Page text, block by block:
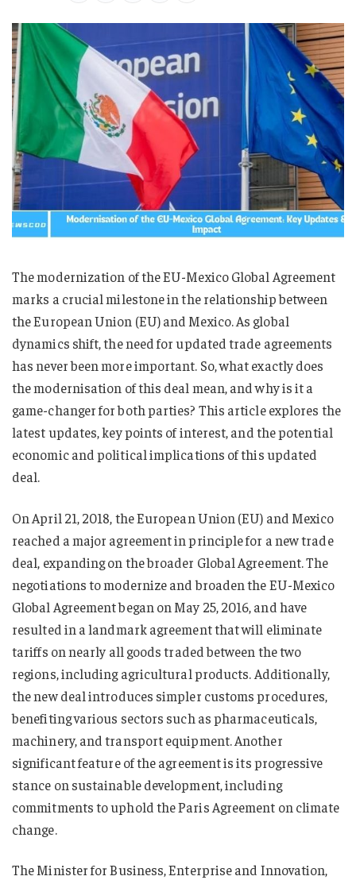
The modernization of the EU-Mexico Global Agreement
marks a crucial milestone in the relationship between
the European Union (EU) and Mexico. As global
dynamics shift, the need for updated trade agreements
has never been more important. So, what exactly does
the modernisation of this deal mean, and why is it a
game-changer for both parties? This article explores the
latest updates, key points of interest, and the potential
economic and political implications of this updated
deal.
On April 21, 2018, the European Union (EU) and Mexico
reached a major agreement in principle for a new trade
deal, expanding on the broader Global Agreement. The
negotiations to modernize and broaden the EU-Mexico
Global Agreement began on May 25, 2016, and have
resulted in a landmark agreement that will eliminate
tariffs on nearly all goods traded between the two
regions, including agricultural products. Additionally,
the new deal introduces simpler customs procedures,
benefiting various sectors such as pharmaceuticals,
machinery, and transport equipment. Another
significant feature of the agreement is its progressive
stance on sustainable development, including
commitments to uphold the Paris Agreement on climate
change.
The Minister for Business, Enterprise and Innovation,